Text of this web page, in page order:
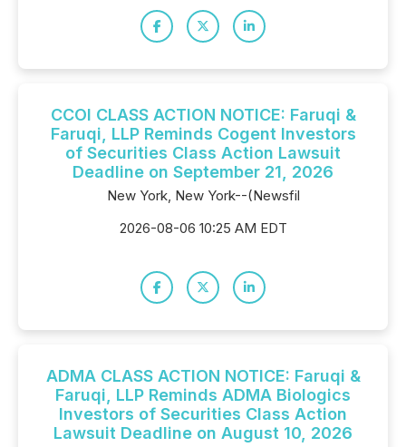
CCOI CLASS ACTION NOTICE: Faruqi &
Faruqi, LLP Reminds Cogent Investors
of Securities Class Action Lawsuit
Deadline on September 21, 2026
New York, New York--(Newsfil
2026-08-06 10:25 AM EDT
ADMA CLASS ACTION NOTICE: Faruqi &
Faruqi, LLP Reminds ADMA Biologics
Investors of Securities Class Action
Lawsuit Deadline on August 10, 2026